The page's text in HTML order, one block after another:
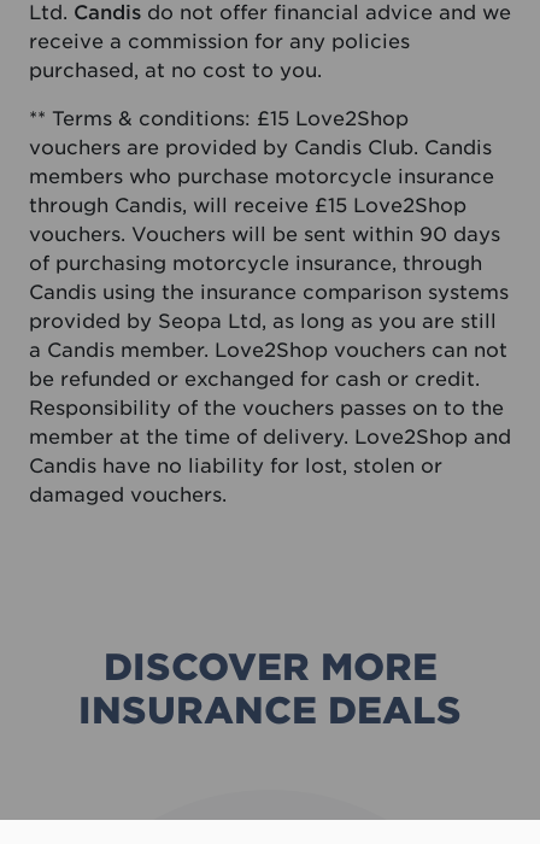
Ltd. Candis do not offer financial advice and we
receive a commission for any policies
purchased, at no cost to you.
** Terms & conditions: £15 Love2Shop
vouchers are provided by Candis Club. Candis
members who purchase motorcycle insurance
through Candis, will receive £15 Love2Shop
vouchers. Vouchers will be sent within 90 days
of purchasing motorcycle insurance, through
Candis using the insurance comparison systems
provided by Seopa Ltd, as long as you are still
a Candis member. Love2Shop vouchers can not
be refunded or exchanged for cash or credit.
Responsibility of the vouchers passes on to the
member at the time of delivery. Love2Shop and
Candis have no liability for lost, stolen or
damaged vouchers.
DISCOVER MORE
INSURANCE DEALS